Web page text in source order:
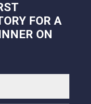
FOR A
ON